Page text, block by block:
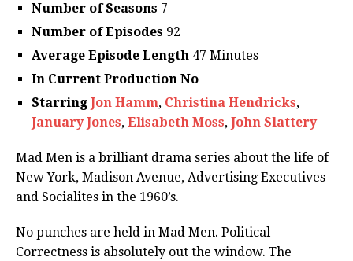
Number of Seasons 7
Number of Episodes 92
Average Episode Length 47 Minutes
In Current Production No
Starring Jon Hamm, Christina Hendricks,
January Jones, Elisabeth Moss, John Slattery
Mad Men is a brilliant drama series about the life of
New York, Madison Avenue, Advertising Executives
and Socialites in the 1960’s.
No punches are held in Mad Men. Political
Correctness is absolutely out the window. The